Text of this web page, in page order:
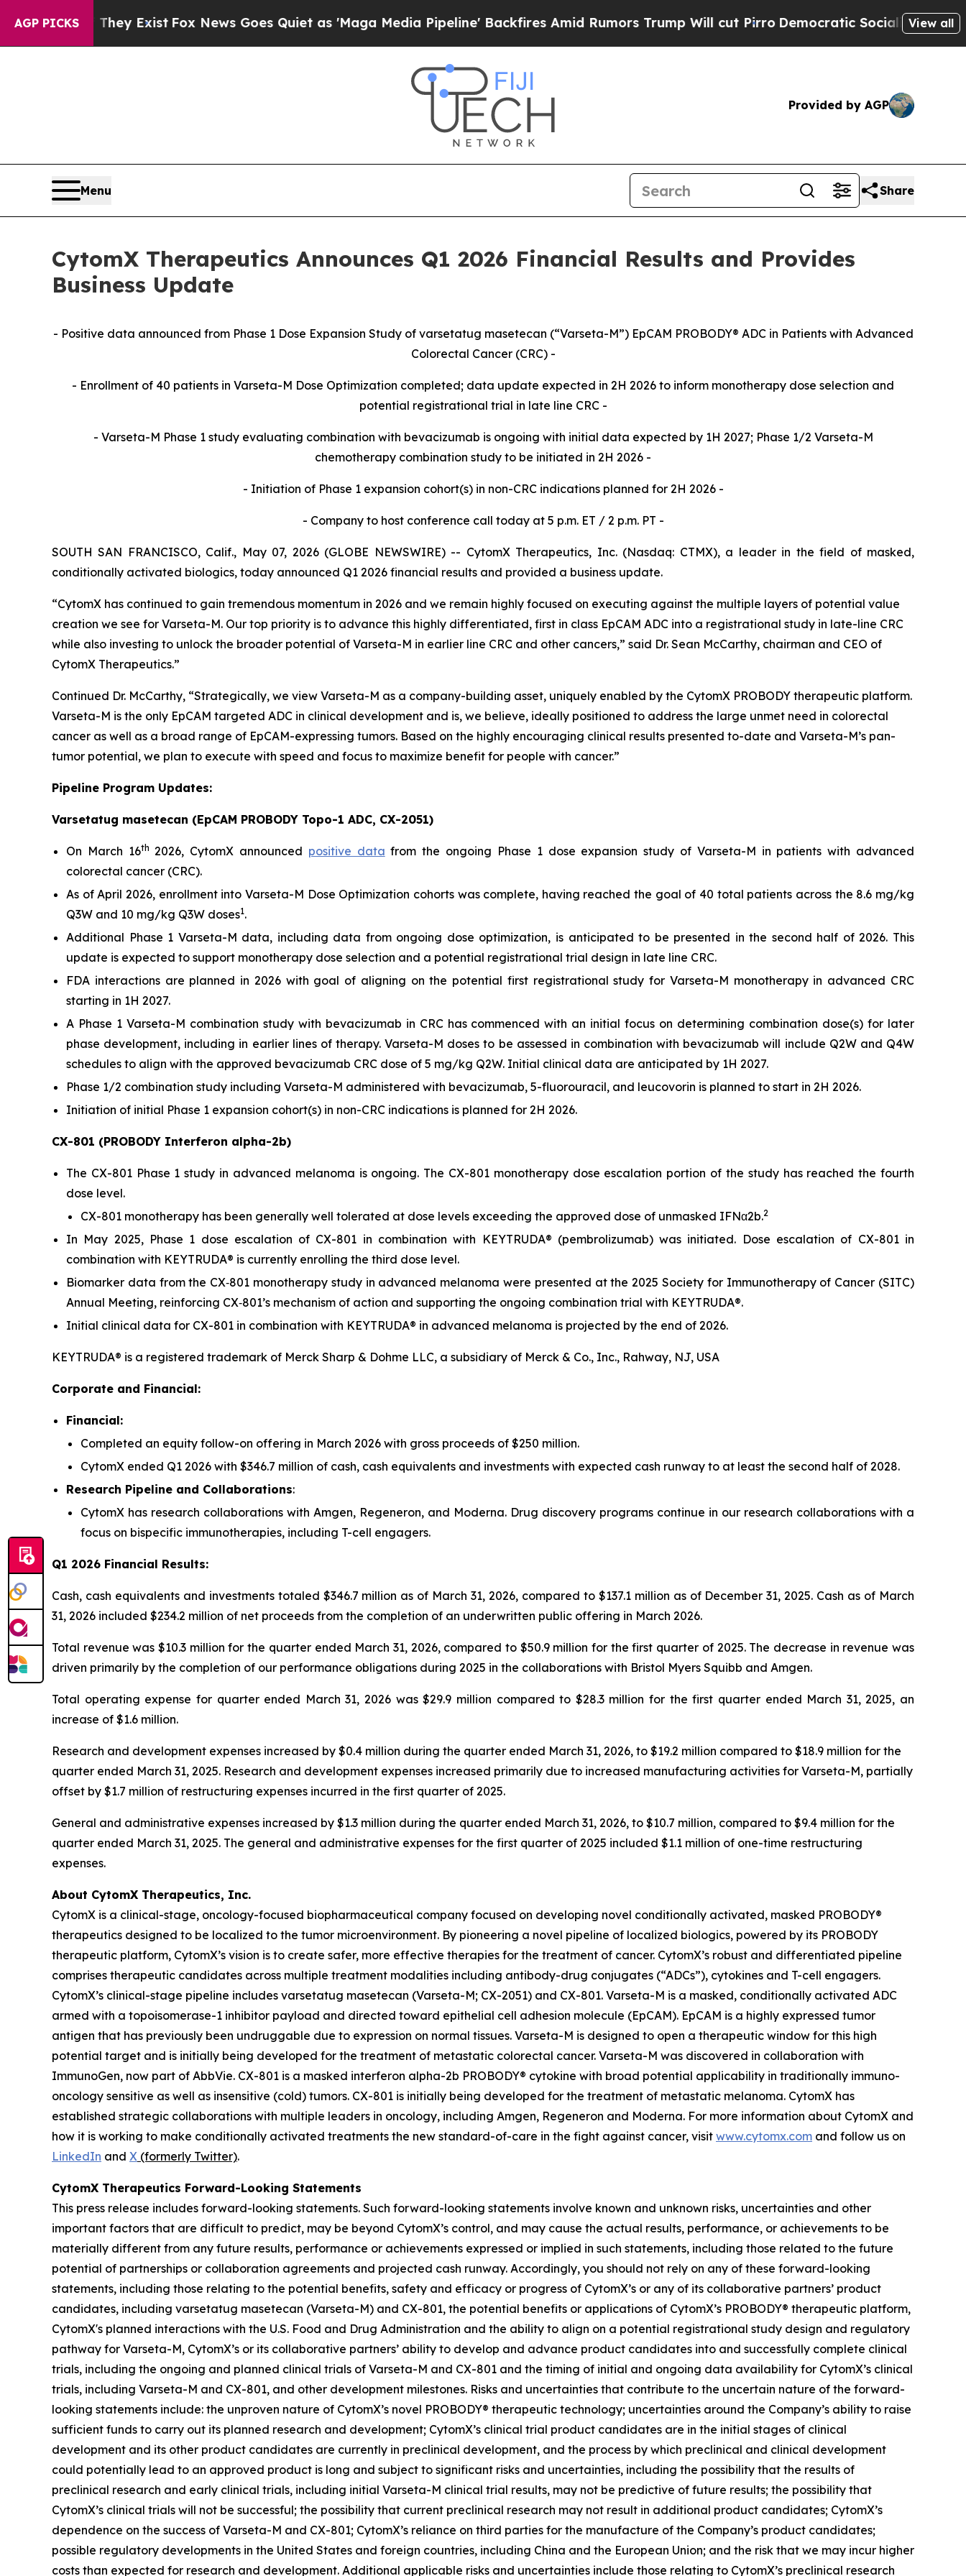
AGP PICKS
ExistFox News Goes Quiet as 'Maga Media Pipeline' Backfires Amid Rumors Trump Will cut PirroDemocratic Socialists of America View all
Provided by AGP
Menu Share
CytomX Therapeutics Announces Q1 2026 Financial Results and Provides
Business Update
- Positive data announced from Phase 1 Dose Expansion Study of varsetatug masetecan (“Varseta-M”) EpCAM PROBODY® ADC in Patients with Advanced
Colorectal Cancer (CRC) -
- Enrollment of 40 patients in Varseta-M Dose Optimization completed; data update expected in 2H 2026 to inform monotherapy dose selection and
potential registrational trial in late line CRC -
- Varseta-M Phase 1 study evaluating combination with bevacizumab is ongoing with initial data expected by 1H 2027; Phase 1/2 Varseta-M
chemotherapy combination study to be initiated in 2H 2026 -
- Initiation of Phase 1 expansion cohort(s) in non-CRC indications planned for 2H 2026 -
- Company to host conference call today at 5 p.m. ET / 2 p.m. PT -
SOUTH SAN FRANCISCO, Calif., May 07, 2026 (GLOBE NEWSWIRE) -- CytomX Therapeutics, Inc. (Nasdaq: CTMX), a leader in the field of masked,
conditionally activated biologics, today announced Q1 2026 financial results and provided a business update.
“CytomX has continued to gain tremendous momentum in 2026 and we remain highly focused on executing against the multiple layers of potential value
creation we see for Varseta-M. Our top priority is to advance this highly differentiated, first in class EpCAM ADC into a registrational study in late-line CRC
while also investing to unlock the broader potential of Varseta-M in earlier line CRC and other cancers,” said Dr. Sean McCarthy, chairman and CEO of
CytomX Therapeutics.”
Continued Dr. McCarthy, “Strategically, we view Varseta-M as a company-building asset, uniquely enabled by the CytomX PROBODY therapeutic platform.
Varseta-M is the only EpCAM targeted ADC in clinical development and is, we believe, ideally positioned to address the large unmet need in colorectal
cancer as well as a broad range of EpCAM-expressing tumors. Based on the highly encouraging clinical results presented to-date and Varseta-M’s pan-
tumor potential, we plan to execute with speed and focus to maximize benefit for people with cancer.”
Pipeline Program Updates:
Varsetatug masetecan (EpCAM PROBODY Topo-1 ADC, CX-2051)
On March 16th 2026, CytomX announced positive data from the ongoing Phase 1 dose expansion study of Varseta-M in patients with advanced
colorectal cancer (CRC).
As of April 2026, enrollment into Varseta-M Dose Optimization cohorts was complete, having reached the goal of 40 total patients across the 8.6 mg/kg
Q3W and 10 mg/kg Q3W doses1.
Additional Phase 1 Varseta-M data, including data from ongoing dose optimization, is anticipated to be presented in the second half of 2026. This
update is expected to support monotherapy dose selection and a potential registrational trial design in late line CRC.
FDA interactions are planned in 2026 with goal of aligning on the potential first registrational study for Varseta-M monotherapy in advanced CRC
starting in 1H 2027.
A Phase 1 Varseta-M combination study with bevacizumab in CRC has commenced with an initial focus on determining combination dose(s) for later
phase development, including in earlier lines of therapy. Varseta-M doses to be assessed in combination with bevacizumab will include Q2W and Q4W
schedules to align with the approved bevacizumab CRC dose of 5 mg/kg Q2W. Initial clinical data are anticipated by 1H 2027.
Phase 1/2 combination study including Varseta-M administered with bevacizumab, 5-fluorouracil, and leucovorin is planned to start in 2H 2026.
Initiation of initial Phase 1 expansion cohort(s) in non-CRC indications is planned for 2H 2026.
CX-801 (PROBODY Interferon alpha-2b)
The CX-801 Phase 1 study in advanced melanoma is ongoing. The CX-801 monotherapy dose escalation portion of the study has reached the fourth
dose level.
CX-801 monotherapy has been generally well tolerated at dose levels exceeding the approved dose of unmasked IFNα2b.2
In May 2025, Phase 1 dose escalation of CX-801 in combination with KEYTRUDA® (pembrolizumab) was initiated. Dose escalation of CX-801 in
combination with KEYTRUDA® is currently enrolling the third dose level.
Biomarker data from the CX‑801 monotherapy study in advanced melanoma were presented at the 2025 Society for Immunotherapy of Cancer (SITC)
Annual Meeting, reinforcing CX‑801’s mechanism of action and supporting the ongoing combination trial with KEYTRUDA®.
Initial clinical data for CX-801 in combination with KEYTRUDA® in advanced melanoma is projected by the end of 2026.
KEYTRUDA® is a registered trademark of Merck Sharp & Dohme LLC, a subsidiary of Merck & Co., Inc., Rahway, NJ, USA
Corporate and Financial:
Financial:
Completed an equity follow-on offering in March 2026 with gross proceeds of $250 million.
CytomX ended Q1 2026 with $346.7 million of cash, cash equivalents and investments with expected cash runway to at least the second half of 2028.
Research Pipeline and Collaborations:
CytomX has research collaborations with Amgen, Regeneron, and Moderna. Drug discovery programs continue in our research collaborations with a
focus on bispecific immunotherapies, including T-cell engagers.
Q1 2026 Financial Results:
Cash, cash equivalents and investments totaled $346.7 million as of March 31, 2026, compared to $137.1 million as of December 31, 2025. Cash as of March
31, 2026 included $234.2 million of net proceeds from the completion of an underwritten public offering in March 2026.
Total revenue was $10.3 million for the quarter ended March 31, 2026, compared to $50.9 million for the first quarter of 2025. The decrease in revenue was
driven primarily by the completion of our performance obligations during 2025 in the collaborations with Bristol Myers Squibb and Amgen.
Total operating expense for quarter ended March 31, 2026 was $29.9 million compared to $28.3 million for the first quarter ended March 31, 2025, an
increase of $1.6 million.
Research and development expenses increased by $0.4 million during the quarter ended March 31, 2026, to $19.2 million compared to $18.9 million for the
quarter ended March 31, 2025. Research and development expenses increased primarily due to increased manufacturing activities for Varseta-M, partially
offset by $1.7 million of restructuring expenses incurred in the first quarter of 2025.
General and administrative expenses increased by $1.3 million during the quarter ended March 31, 2026, to $10.7 million, compared to $9.4 million for the
quarter ended March 31, 2025. The general and administrative expenses for the first quarter of 2025 included $1.1 million of one-time restructuring
expenses.
About CytomX Therapeutics, Inc.
CytomX is a clinical-stage, oncology-focused biopharmaceutical company focused on developing novel conditionally activated, masked PROBODY®
therapeutics designed to be localized to the tumor microenvironment. By pioneering a novel pipeline of localized biologics, powered by its PROBODY
therapeutic platform, CytomX’s vision is to create safer, more effective therapies for the treatment of cancer. CytomX’s robust and differentiated pipeline
comprises therapeutic candidates across multiple treatment modalities including antibody-drug conjugates (“ADCs”), cytokines and T-cell engagers.
CytomX’s clinical-stage pipeline includes varsetatug masetecan (Varseta-M; CX-2051) and CX-801. Varseta-M is a masked, conditionally activated ADC
armed with a topoisomerase-1 inhibitor payload and directed toward epithelial cell adhesion molecule (EpCAM). EpCAM is a highly expressed tumor
antigen that has previously been undruggable due to expression on normal tissues. Varseta-M is designed to open a therapeutic window for this high
potential target and is initially being developed for the treatment of metastatic colorectal cancer. Varseta-M was discovered in collaboration with
ImmunoGen, now part of AbbVie. CX-801 is a masked interferon alpha-2b PROBODY® cytokine with broad potential applicability in traditionally immuno-
oncology sensitive as well as insensitive (cold) tumors. CX-801 is initially being developed for the treatment of metastatic melanoma. CytomX has
established strategic collaborations with multiple leaders in oncology, including Amgen, Regeneron and Moderna. For more information about CytomX and
how it is working to make conditionally activated treatments the new standard-of-care in the fight against cancer, visit www.cytomx.com and follow us on
LinkedIn and X (formerly Twitter).
CytomX Therapeutics Forward-Looking Statements
This press release includes forward-looking statements. Such forward-looking statements involve known and unknown risks, uncertainties and other
important factors that are difficult to predict, may be beyond CytomX’s control, and may cause the actual results, performance, or achievements to be
materially different from any future results, performance or achievements expressed or implied in such statements, including those related to the future
potential of partnerships or collaboration agreements and projected cash runway. Accordingly, you should not rely on any of these forward-looking
statements, including those relating to the potential benefits, safety and efficacy or progress of CytomX’s or any of its collaborative partners’ product
candidates, including varsetatug masetecan (Varseta-M) and CX-801, the potential benefits or applications of CytomX’s PROBODY® therapeutic platform,
CytomX's planned interactions with the U.S. Food and Drug Administration and the ability to align on a potential registrational study design and regulatory
pathway for Varseta-M, CytomX’s or its collaborative partners’ ability to develop and advance product candidates into and successfully complete clinical
trials, including the ongoing and planned clinical trials of Varseta-M and CX-801 and the timing of initial and ongoing data availability for CytomX’s clinical
trials, including Varseta-M and CX-801, and other development milestones. Risks and uncertainties that contribute to the uncertain nature of the forward-
looking statements include: the unproven nature of CytomX’s novel PROBODY® therapeutic technology; uncertainties around the Company’s ability to raise
sufficient funds to carry out its planned research and development; CytomX’s clinical trial product candidates are in the initial stages of clinical
development and its other product candidates are currently in preclinical development, and the process by which preclinical and clinical development
could potentially lead to an approved product is long and subject to significant risks and uncertainties, including the possibility that the results of
preclinical research and early clinical trials, including initial Varseta-M clinical trial results, may not be predictive of future results; the possibility that
CytomX’s clinical trials will not be successful; the possibility that current preclinical research may not result in additional product candidates; CytomX’s
dependence on the success of Varseta-M and CX-801; CytomX’s reliance on third parties for the manufacture of the Company’s product candidates;
possible regulatory developments in the United States and foreign countries, including China and the European Union; and the risk that we may incur higher
costs than expected for research and development. Additional applicable risks and uncertainties include those relating to CytomX’s preclinical research